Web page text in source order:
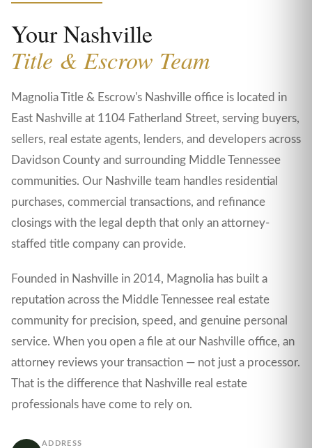
Your Nashville
Title & Escrow Team
Magnolia Title & Escrow's Nashville office is located in
East Nashville at 1104 Fatherland Street, serving buyers,
sellers, real estate agents, lenders, and developers across
Davidson County and surrounding Middle Tennessee
communities. Our Nashville team handles residential
purchases, commercial transactions, and refinance
closings with the legal depth that only an attorney-
staffed title company can provide.
Founded in Nashville in 2014, Magnolia has built a
reputation across the Middle Tennessee real estate
community for precision, speed, and genuine personal
service. When you open a file at our Nashville office, an
attorney reviews your transaction — not just a processor.
That is the difference that Nashville real estate
professionals have come to rely on.
ADDRESS